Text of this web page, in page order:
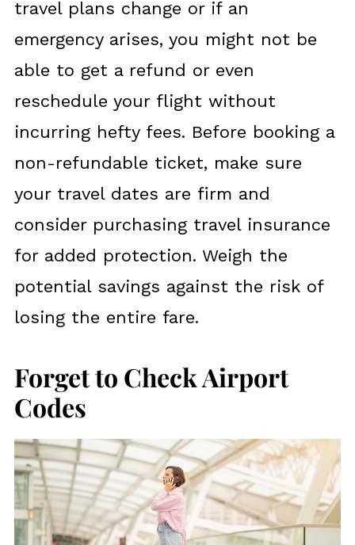
travel plans change or if an
emergency arises, you might not be
able to get a refund or even
reschedule your flight without
incurring hefty fees. Before booking a
non-refundable ticket, make sure
your travel dates are firm and
consider purchasing travel insurance
for added protection. Weigh the
potential savings against the risk of
losing the entire fare.
Forget to Check Airport
Codes